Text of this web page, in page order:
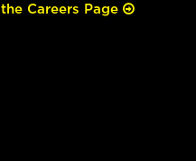
the Careers Page